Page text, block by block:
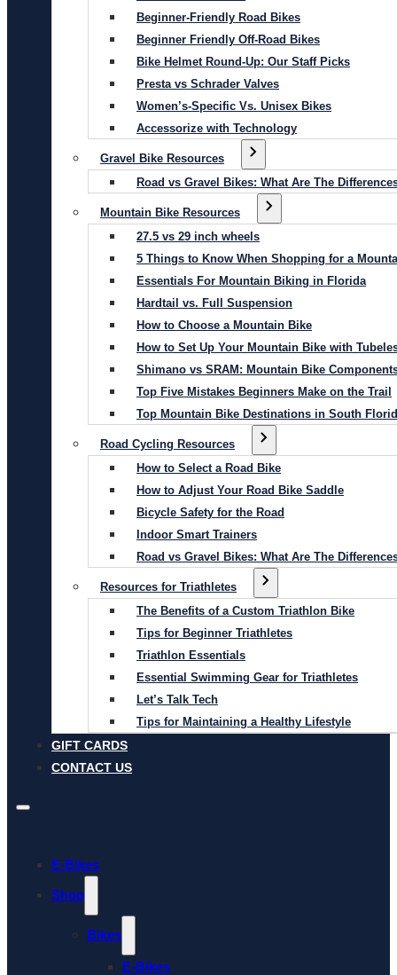
Beginner-Friendly Road Bikes
Beginner Friendly Off-Road Bikes
Bike Helmet Round-Up: Our Staff Picks
Presta vs Schrader Valves
Women’s-Specific Vs. Unisex Bikes
Accessorize with Technology
Gravel Bike Resources
Road vs Gravel Bikes: What Are The
Mountain Bike Resources
27.5 vs 29 inch wheels
5 Things to Know When Shopping for a
Essentials For Mountain Biking in Florida
Hardtail vs. Full Suspension
How to Choose a Mountain Bike
How to Set Up Your Mountain Bike with
Shimano vs SRAM: Mountain Bike
Top Five Mistakes Beginners Make on the Trail
Top Mountain Bike Destinations in South
Road Cycling Resources
How to Select a Road Bike
How to Adjust Your Road Bike Saddle
Bicycle Safety for the Road
Indoor Smart Trainers
Road vs Gravel Bikes: What Are The
Resources for Triathletes
The Benefits of a Custom Triathlon Bike
Tips for Beginner Triathletes
Triathlon Essentials
Essential Swimming Gear for Triathletes
Let’s Talk Tech
Tips for Maintaining a Healthy Lifestyle
GIFT CARDS
CONTACT US
E-Bikes
Shop
Bikes
E-Bikes